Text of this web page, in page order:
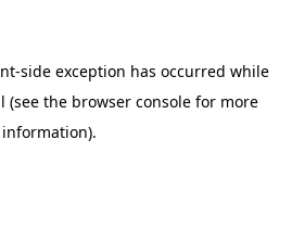
-side exception has occurred while
(see the browser consolefor more
information).